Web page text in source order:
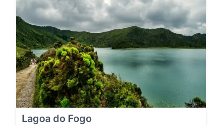
Lagoa do Fogo